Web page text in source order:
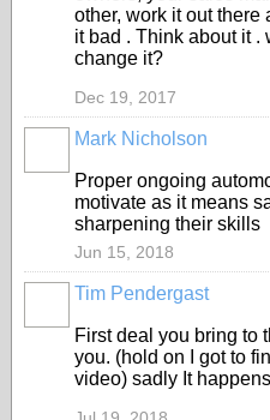
other, work it out
it bad . Think about it .
change it?
Dec 19, 2017
Mark Nicholson
Proper ongoing
motivate as it means
sharpening their skills
Jun 15, 2018
Tim Pendergast
First deal you bring to
you. (hold on I got to
video) sadly It